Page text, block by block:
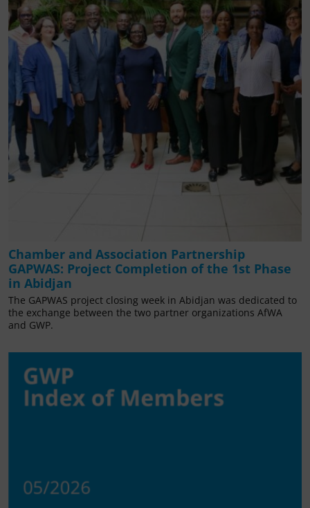
Chamber and Association Partnership
GAPWAS: Project Completion of the 1st Phase
in Abidjan
The GAPWAS project closing week in Abidjan was dedicated to
the exchange between the two partner organizations AfWA
and GWP.